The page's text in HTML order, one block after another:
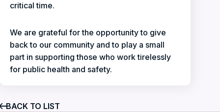
critical time.
We are grateful for the opportunity to give
back to our community and to play a small
part in supporting those who work tirelessly
for public health and safety.
BACK TO LIST